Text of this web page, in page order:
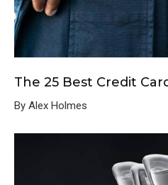
The 25 Best Credit
By Alex Holmes